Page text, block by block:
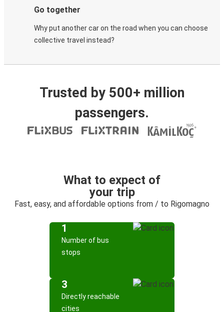
Go together
Why put another car on the road when you can choose
collective travel instead?
Trusted by 500+ million
passengers.
What to expect of
your trip
Fast, easy, and affordable options from / to Rigomagno
1
Number of bus
stops
3
Directly reachable
cities